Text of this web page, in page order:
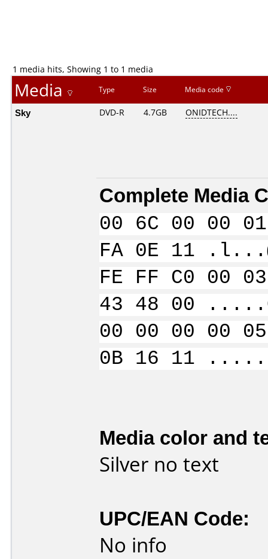
1 media hits, Showing 1 to 1 media
Media Type Size Media code
Sky DVD-R 4.7GB ONIDTECH....
Complete Media
00 6C 00 00
FA 0E 11
FE FF C0 00
43 48 00
00 00 00 00
0B 16 11
Media color and
Silver no text
UPC/EAN Code:
No info